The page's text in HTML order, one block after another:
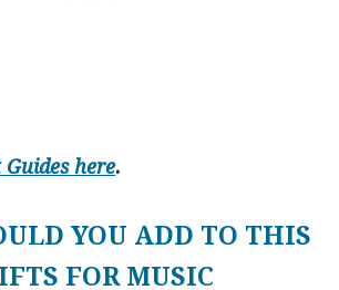
here.
YOU ADD TO THIS
FOR MUSIC